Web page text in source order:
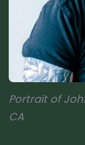
Portrait of
CA